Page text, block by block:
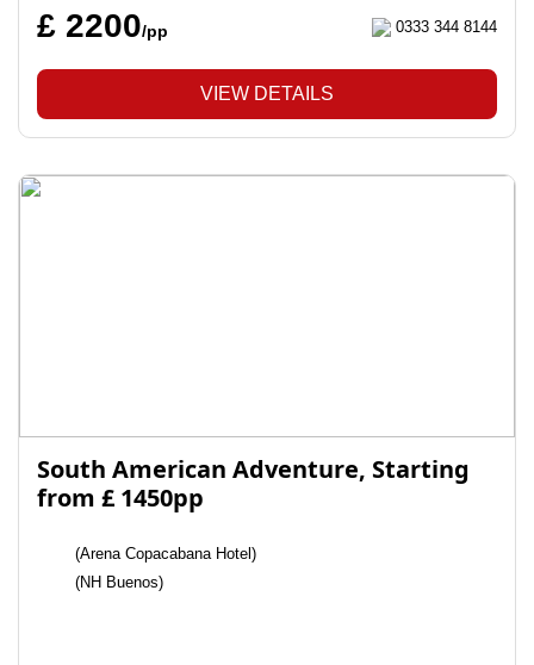
£ 2200/pp 0333 344 8144
VIEW DETAILS
South American Adventure, Starting
from £ 1450pp
(Arena Copacabana Hotel)
(NH Buenos)